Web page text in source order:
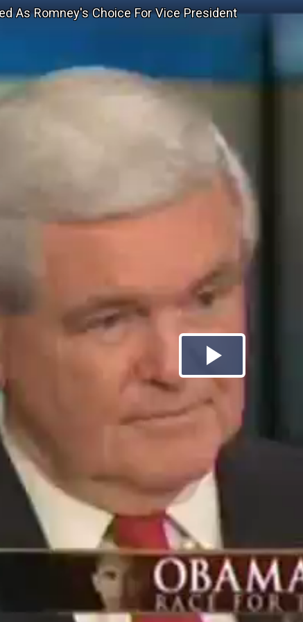
As Romney's Choice For Vice President